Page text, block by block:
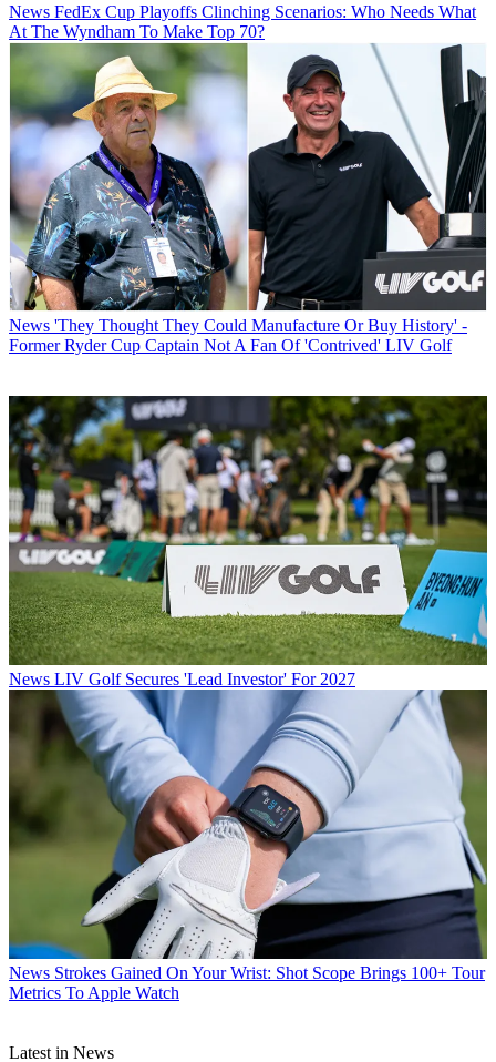
News FedEx Cup Playoffs Clinching Scenarios: Who Needs What
At The Wyndham To Make Top 70?
News 'They Thought They Could Manufacture Or Buy History' -
Former Ryder Cup Captain Not A Fan Of 'Contrived' LIV Golf
News LIV Golf Secures 'Lead Investor' For 2027
News Strokes Gained On Your Wrist: Shot Scope Brings 100+ Tour
Metrics To Apple Watch
Latest in News